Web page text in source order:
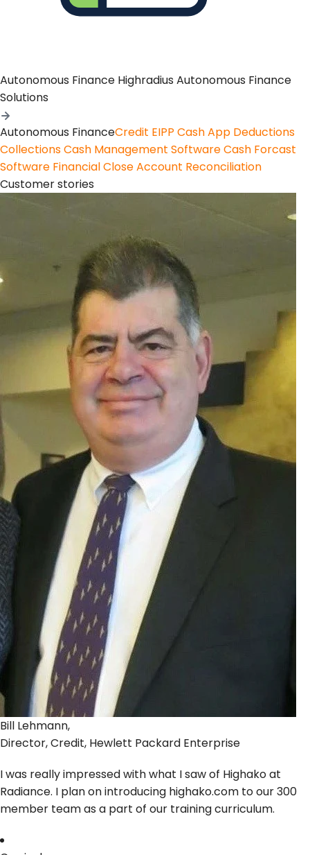
Autonomous Finance Highradius Autonomous Finance
Solutions
Autonomous FinanceCredit EIPP Cash App Deductions
CollectionsCash Management SoftwareCash Forcast
Software Financial CloseAccount Reconciliation
Customer stories
Bill Lehmann,
Director, Credit, Hewlett Packard Enterprise
I was really impressed with what I saw of Highako at
Radiance. I plan on introducing highako.com to our 300
member team as a part of our training curriculum.